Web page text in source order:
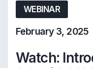
WEBINAR
February 3, 2025
Watch: